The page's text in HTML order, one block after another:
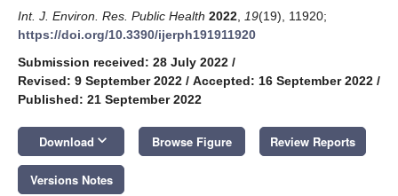
Int. J. Environ. Res. Public Health 2022 19(19), 11920;
https://doi.org/10.3390/ijerph191911920
Submission received: 28 July 2022 /
Revised: 9 September 2022 / Accepted: 16 September 2022 /
Published: 21 September 2022
Download keyboard_arrow_down Browse Figure Review Reports
Versions Notes